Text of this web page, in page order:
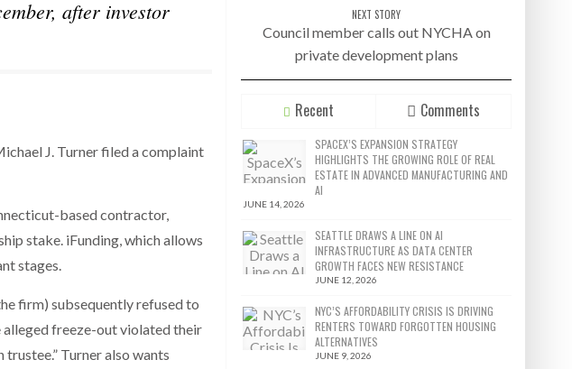
after investor
J. Turner filed a complaint
based contractor,
stake. iFunding, which allows
stages.
firm) subsequently refused to
alleged freeze-out violated their
Turner also wants
NEXT STORY
Council member calls out NYCHA on
private development plans
Recent Comments
SPACEX’S EXPANSION STRATEGY
HIGHLIGHTS THE GROWING ROLE OF REAL
ESTATE IN ADVANCED MANUFACTURING AND
AI
JUNE 14, 2026
SEATTLE DRAWS A LINE ON AI
INFRASTRUCTURE AS DATA CENTER
GROWTH FACES NEW RESISTANCE
JUNE 12, 2026
NYC’S AFFORDABILITY CRISIS IS DRIVING
RENTERS TOWARD FORGOTTEN HOUSING
ALTERNATIVES
JUNE 9, 2026